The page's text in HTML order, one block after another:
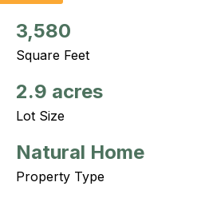
3,580
Square Feet
2.9 acres
Lot Size
Natural Home
Property Type